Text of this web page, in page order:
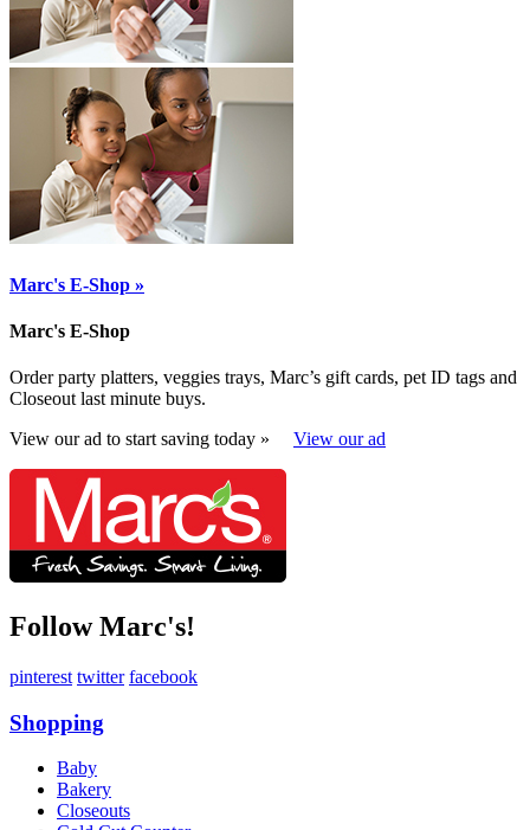
Marc's E-Shop »
Marc's E-Shop
Order party platters, veggies trays, Marc’s gift cards, pet ID tags and
Closeout last minute buys.
View our ad to start saving today » View our ad
Follow Marc's!
pinterest twitter facebook
Shopping
Baby
Bakery
Closeouts